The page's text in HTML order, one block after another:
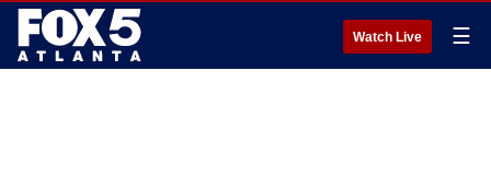
Watch Live ☰